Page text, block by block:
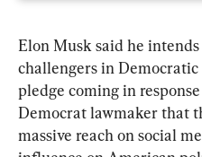
Elon Musk said he
challengers in
pledge coming in
Democrat lawmaker that
massive reach on social